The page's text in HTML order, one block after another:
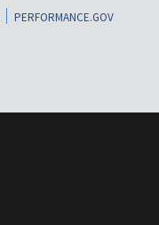
PERFORMANCE.GOV